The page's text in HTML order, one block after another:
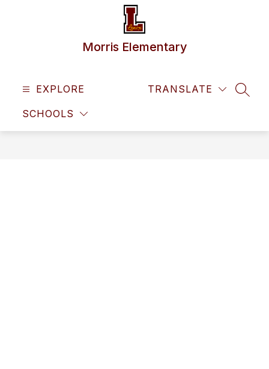
Morris Elementary
EXPLORE
SCHOOLS
TRANSLATE